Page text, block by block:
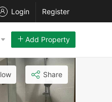
Login Register
Add Property
Share